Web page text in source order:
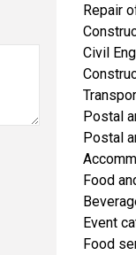
Repair
Civil
Postal
Postal
Food
Event
Food